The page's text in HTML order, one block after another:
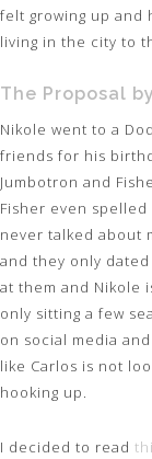
felt growing up and
living in the city to
The Proposal
Nikole went to a
friends for his
Jumbotron and
Fisher even spelled
never talked about
and they only
at them and Nikole
only sitting a few
on social media
like Carlos is not
hooking up.
I decided to read